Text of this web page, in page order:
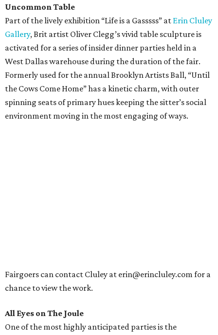
Uncommon Table
Part of the lively exhibition “Life is a Gasssss” at Erin Cluley
Gallery, Brit artist Oliver Clegg’s vivid table sculpture is
activated for a series of insider dinner parties held in a
West Dallas warehouse during the duration of the fair.
Formerly used for the annual Brooklyn Artists Ball, “Until
the Cows Come Home” has a kinetic charm, with outer
spinning seats of primary hues keeping the sitter’s social
environment moving in the most engaging of ways.
Fairgoers can contact Cluley at erin@erincluley.com for a
chance to view the work.
All Eyes on The Joule
One of the most highly anticipated parties is the